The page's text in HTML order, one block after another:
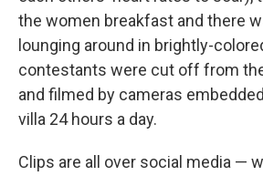
the women breakfast and there
lounging around in brightly-
contestants were cut off from
and filmed by cameras
villa 24 hours a day.
Clips are all over social media —